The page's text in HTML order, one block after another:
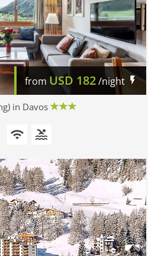
from USD 182/night
in Davos